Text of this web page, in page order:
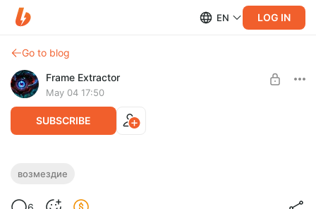
EN LOG IN
Go to blog
Frame Extractor
May 04 17:50
SUBSCRIBE
[8] Возмездие сына
8 часть пересказа Возмездия сына уже доступна!
возмездие